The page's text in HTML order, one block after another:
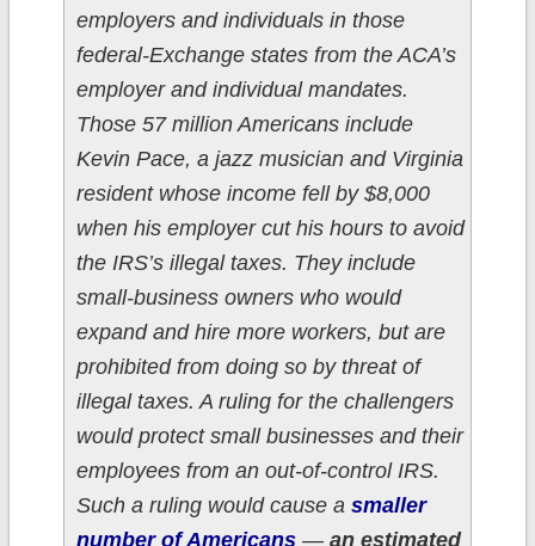
employers and individuals in those
federal-Exchange states from the ACA’s
employer and individual mandates.
Those 57 million Americans include
Kevin Pace, a jazz musician and Virginia
resident whose income fell by $8,000
when his employer cut his hours to avoid
the IRS’s illegal taxes. They include
small-business owners who would
expand and hire more workers, but are
prohibited from doing so by threat of
illegal taxes. A ruling for the challengers
would protect small businesses and their
employees from an out-of-control IRS.
Such a ruling would cause a smaller
number of Americans— an estimated